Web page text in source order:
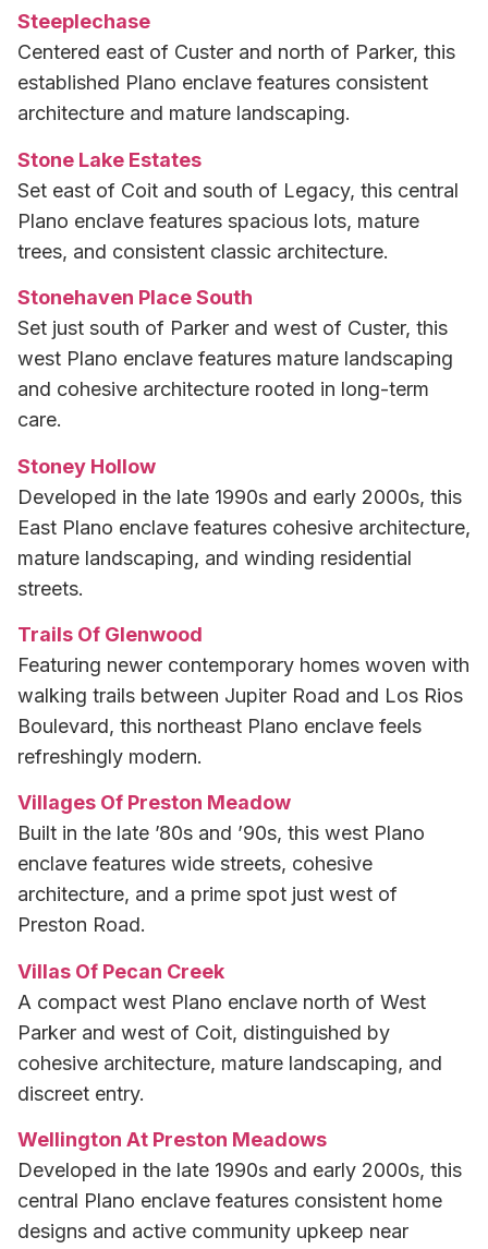
Steeplechase
Centered east of Custer and north of Parker, this
established Plano enclave features consistent
architecture and mature landscaping.
Stone Lake Estates
Set east of Coit and south of Legacy, this central
Plano enclave features spacious lots, mature
trees, and consistent classic architecture.
Stonehaven Place South
Set just south of Parker and west of Custer, this
west Plano enclave features mature landscaping
and cohesive architecture rooted in long-term
care.
Stoney Hollow
Developed in the late 1990s and early 2000s, this
East Plano enclave features cohesive architecture,
mature landscaping, and winding residential
streets.
Trails Of Glenwood
Featuring newer contemporary homes woven with
walking trails between Jupiter Road and Los Rios
Boulevard, this northeast Plano enclave feels
refreshingly modern.
Villages Of Preston Meadow
Built in the late ’80s and ’90s, this west Plano
enclave features wide streets, cohesive
architecture, and a prime spot just west of
Preston Road.
Villas Of Pecan Creek
A compact west Plano enclave north of West
Parker and west of Coit, distinguished by
cohesive architecture, mature landscaping, and
discreet entry.
Wellington At Preston Meadows
Developed in the late 1990s and early 2000s, this
central Plano enclave features consistent home
designs and active community upkeep near